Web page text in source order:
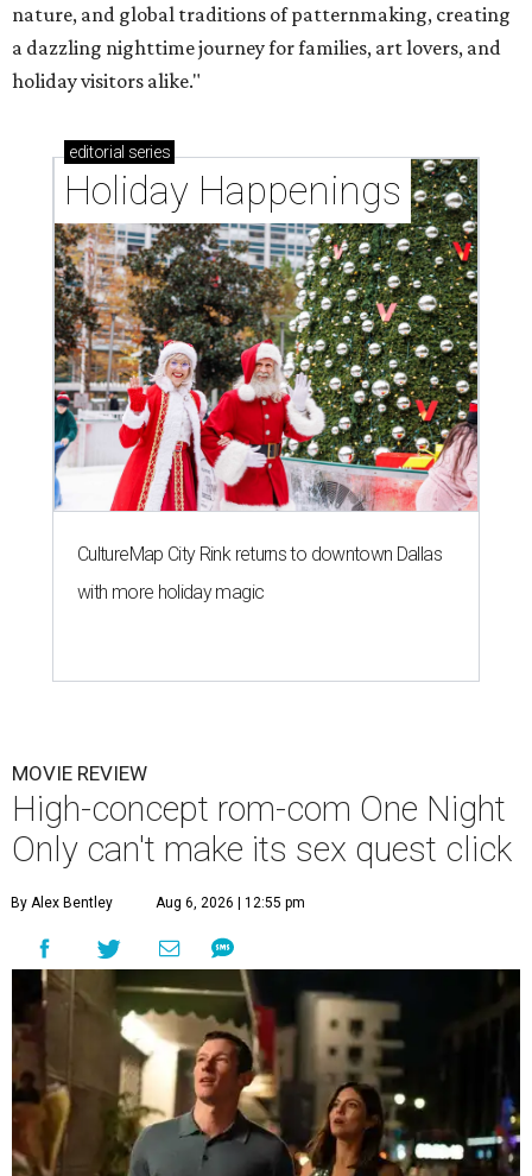
nature, and global traditions of patternmaking, creating
a dazzling nighttime journey for families, art lovers, and
holiday visitors alike."
editorial series
Holiday Happenings
CultureMap City Rink returns to downtown Dallas
with more holiday magic
MOVIE REVIEW
High-concept rom-com One Night
Only can't make its sex quest click
By Alex Bentley Aug 6, 2026 | 12:55 pm